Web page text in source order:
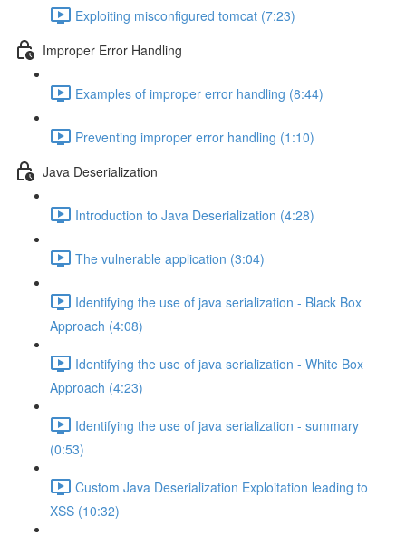
Exploiting misconfigured tomcat (7:23)
Improper Error Handling
Examples of improper error handling (8:44)
Preventing improper error handling (1:10)
Java Deserialization
Introduction to Java Deserialization (4:28)
The vulnerable application (3:04)
Identifying the use of java serialization - Black Box
Approach (4:08)
Identifying the use of java serialization - White Box
Approach (4:23)
Identifying the use of java serialization - summary
(0:53)
Custom Java Deserialization Exploitation leading to
XSS (10:32)